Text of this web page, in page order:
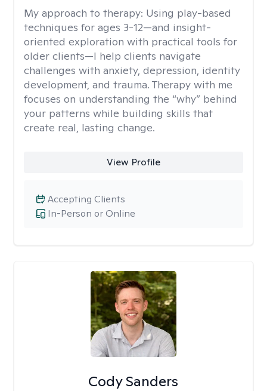
My approach to therapy: Using play-based
techniques for ages 3-12—and insight-
oriented exploration with practical tools for
older clients—I help clients navigate
challenges with anxiety, depression, identity
development, and trauma. Therapy with me
focuses on understanding the “why” behind
your patterns while building skills that
create real, lasting change.
View Profile
In-Person or Online
Accepting Clients
Cody Sanders